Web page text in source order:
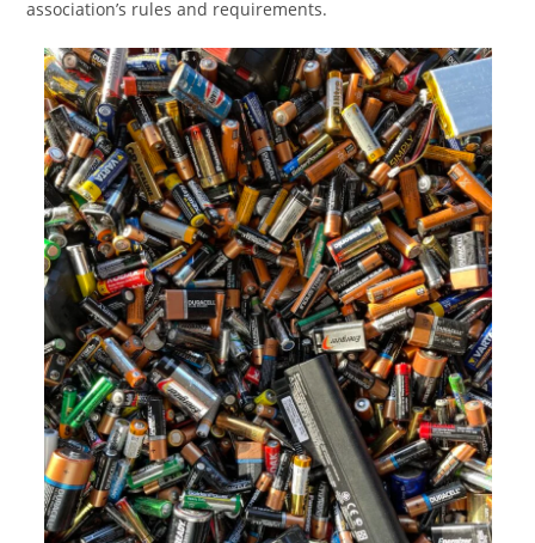
association’s rules and requirements.